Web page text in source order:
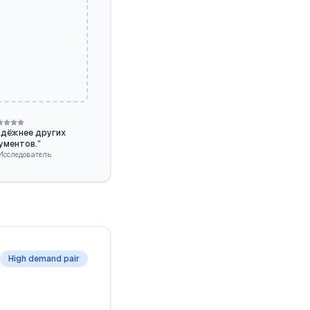
других
”
High demand pair